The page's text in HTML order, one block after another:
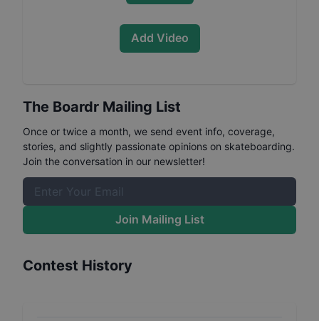
Add Video
The Boardr Mailing List
Once or twice a month, we send event info, coverage,
stories, and slightly passionate opinions on skateboarding.
Join the conversation in our newsletter!
Join Mailing List
Contest History